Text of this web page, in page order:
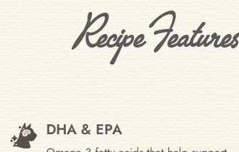
Recipe Features
DHA & EPA